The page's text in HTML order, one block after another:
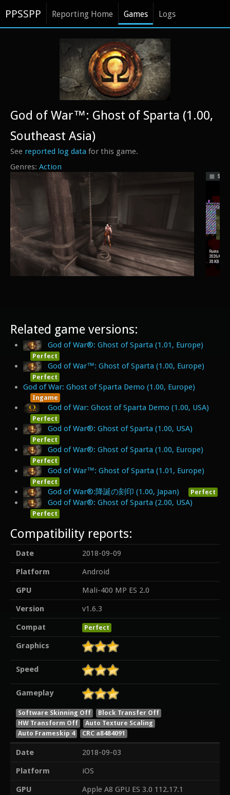
PPSSPP Reporting Home Games Logs
Action
God of War™: Ghost of Sparta (1.00,
Southeast Asia)
See reported log data for this game.
Related game versions:
God of War®: Ghost of Sparta (1.01, Europe)
Perfect
God of War™: Ghost of Sparta (1.00, Europe)
Perfect
God of War: Ghost of Sparta Demo (1.00, Europe)
Ingame
God of War: Ghost of Sparta Demo (1.00, USA)
Perfect
God of War®: Ghost of Sparta (1.00, USA)
Perfect
God of War®: Ghost of Sparta (1.00, Europe)
Perfect
God of War™: Ghost of Sparta (1.01, Europe)
Perfect
God of War®:降誕の刻印 (1.00, Japan) Perfect
God of War®: Ghost of Sparta (2.00, USA)
Perfect
Compatibility reports:
Date
2018-09-09
Platform
Android
GPU
Mali-400 MP ES 2.0
Version
v1.6.3
Compat
Perfect
Graphics
Speed
Gameplay
Software Skinning Off
Block Transfer Off
HW Transform Off
Auto Texture Scaling
Auto Frameskip 4
CRC a8484091
Date
2018-09-03
Platform
iOS
GPU
Apple A8 GPU ES 3.0 112.17.1